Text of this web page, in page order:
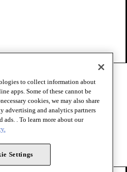
Medical Association. All rights
to collect information about
apps. Some of these cannot be
cookies, we may also share
advertising and analytics partners
ads. . To learn more about our
Settings